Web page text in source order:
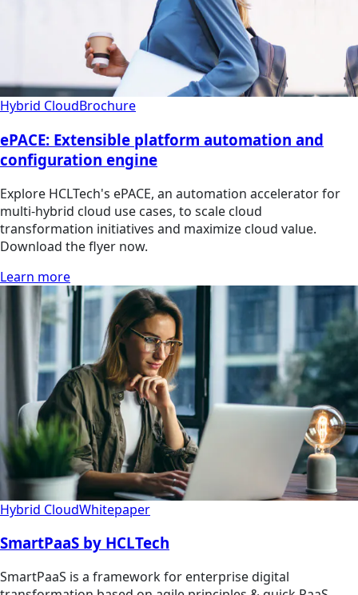
Hybrid CloudBrochure
ePACE: Extensible platform automation and
configuration engine
Explore HCLTech's ePACE, an automation accelerator for
multi-hybrid cloud use cases, to scale cloud
transformation initiatives and maximize cloud value.
Download the flyer now.
Learn more
Hybrid CloudWhitepaper
SmartPaaS by HCLTech
SmartPaaS is a framework for enterprise digital